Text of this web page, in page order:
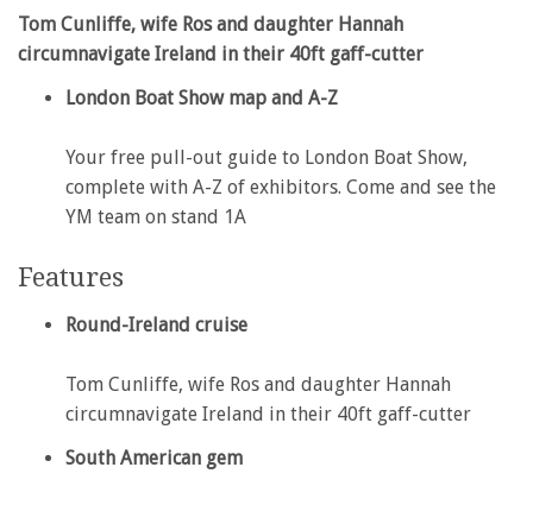
Tom Cunliffe, wife Ros and daughter Hannah
circumnavigate Ireland in their 40ft gaff-cutter
London Boat Show map and A-Z
Your free pull-out guide to London Boat Show,
complete with A-Z of exhibitors. Come and see the
YM team on stand 1A
Features
Round-Ireland cruise
Tom Cunliffe, wife Ros and daughter Hannah
circumnavigate Ireland in their 40ft gaff-cutter
South American gem